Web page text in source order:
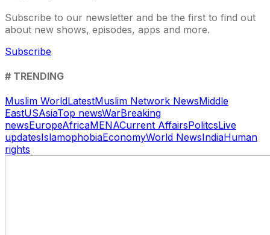
Subscribe to our newsletter and be the first to find out
about new shows, episodes, apps and more.
Subscribe
# TRENDING
Muslim WorldLatestMuslim Network NewsMiddle
EastUSAsiaTop newsWarBreaking
newsEuropeAfricaMENACurrent AffairsPolitcsLive
updatesIslamophobiaEconomyWorld NewsIndiaHuman
rights